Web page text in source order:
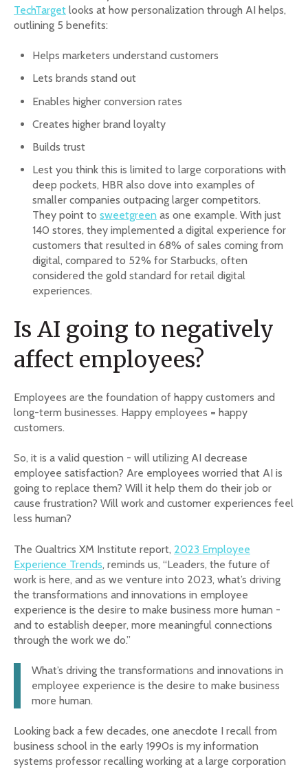
TechTarget looks at how personalization through AI helps,
outlining 5 benefits:
Helps marketers understand customers
Lets brands stand out
Enables higher conversion rates
Creates higher brand loyalty
Builds trust
Lest you think this is limited to large corporations with
deep pockets, HBR also dove into examples of
smaller companies outpacing larger competitors.
They point tosweetgreen as one example. With just
140 stores, they implemented a digital experience for
customers that resulted in 68% of sales coming from
digital, compared to 52% for Starbucks, often
considered the gold standard for retail digital
experiences.
Is AI going to negatively
affect employees?
Employees are the foundation of happy customers and
long-term businesses. Happy employees = happy
customers.
So, it is a valid question - will utilizing AI decrease
employee satisfaction? Are employees worried that AI is
going to replace them? Will it help them do their job or
cause frustration? Will work and customer experiences feel
less human?
The Qualtrics XM Institute report, 2023 Employee
Experience Trends, reminds us, “Leaders, the future of
work is here, and as we venture into 2023, what’s driving
the transformations and innovations in employee
experience is the desire to make business more human -
and to establish deeper, more meaningful connections
through the work we do.”
What’s driving the transformations and innovations in
employee experience is the desire to make business
more human.
Looking back a few decades, one anecdote I recall from
business school in the early 1990s is my information
systems professor recalling working at a large corporation